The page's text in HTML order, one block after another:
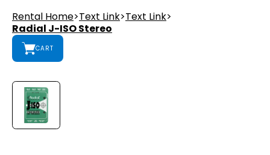
Rental Home>Text Link>Text Link>
Radial J-ISO Stereo
CART